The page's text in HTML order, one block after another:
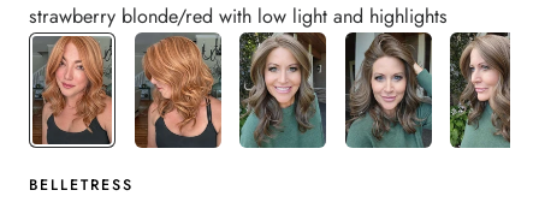
strawberry blonde/red with low light and highlights
BELLETRESS